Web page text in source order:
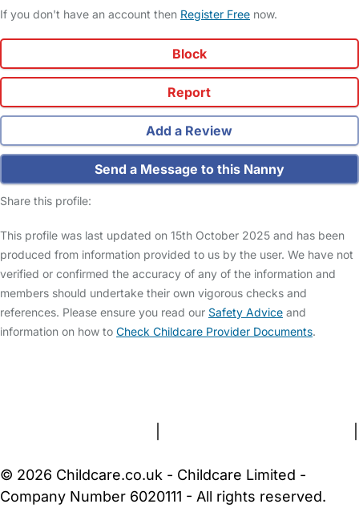
If you don't have an account then Register Free now.
Block
Report
Add a Review
Send a Message to this Nanny
Share this profile:
This profile was last updated on 15th October 2025 and has been
produced from information provided to us by the user. We have not
verified or confirmed the accuracy of any of the information and
members should undertake their own vigorous checks and
references. Please ensure you read our Safety Advice and
information on how to Check Childcare Provider Documents.
© 2026 Childcare.co.uk - Childcare Limited -
Company Number 6020111 - All rights reserved.